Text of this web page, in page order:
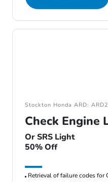
Stockton Honda ARD:
Check Engine
Or SRS Light
50% Off
Retrieval of failure codes for